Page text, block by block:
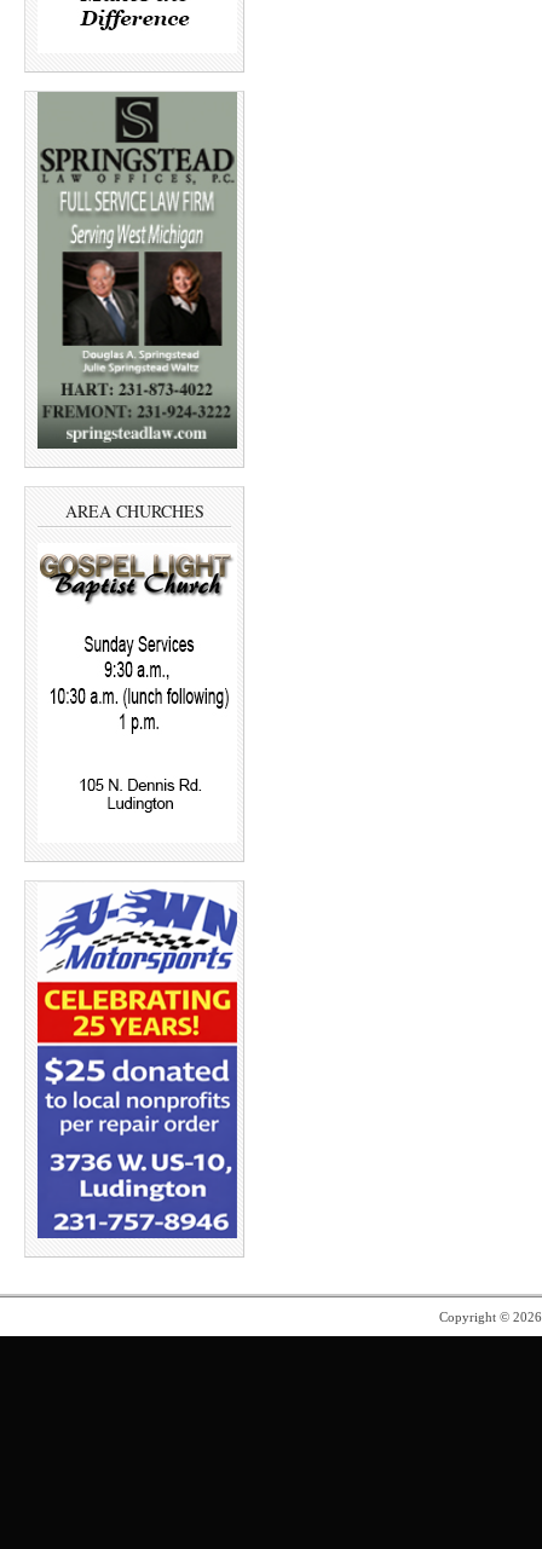
AREA CHURCHES
Copyright ©